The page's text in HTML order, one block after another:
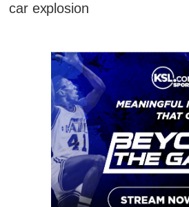
car explosion